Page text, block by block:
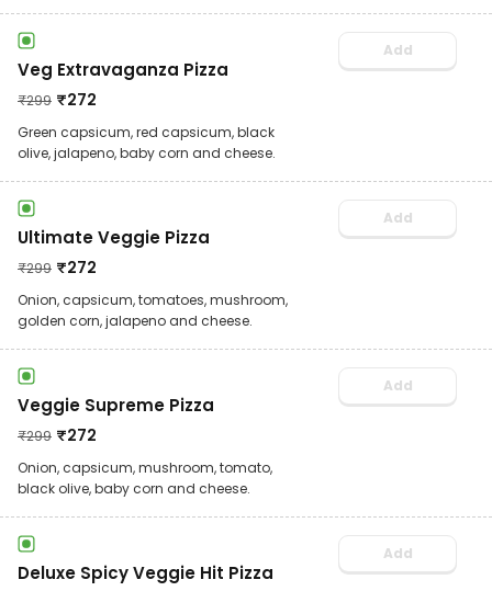
Veg Extravaganza Pizza
₹299 ₹272
Green capsicum, red capsicum, black
olive, jalapeno, baby corn and cheese.
Add
Ultimate Veggie Pizza
₹299 ₹272
Onion, capsicum, tomatoes, mushroom,
golden corn, jalapeno and cheese.
Add
Veggie Supreme Pizza
₹299 ₹272
Onion, capsicum, mushroom, tomato,
black olive, baby corn and cheese.
Add
Deluxe Spicy Veggie Hit Pizza
Add